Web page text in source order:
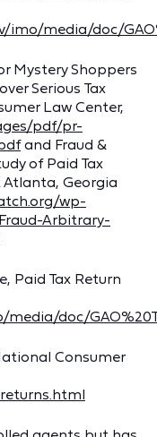
imo/media/doc/
Mystery Shoppers
Serious Tax
Law Center,
pdf/pr-
and Fraud &
of Paid Tax
Atlanta, Georgia
wp-
Arbitrary-
Paid Tax Return
doc/
Consumer